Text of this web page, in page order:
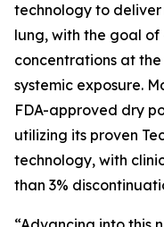
technology to
lung, with the goal
concentrations at
systemic exposure.
FDA-approved dry
utilizing its proven
technology, with
than 3%